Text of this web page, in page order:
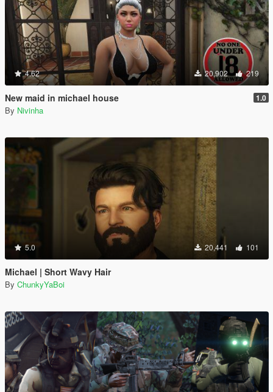
4.62 20,902 219
New maid in michael house 1.0
By Nivinha
5.0 20,441 101
Michael | Short Wavy Hair
By ChunkyYaBoi